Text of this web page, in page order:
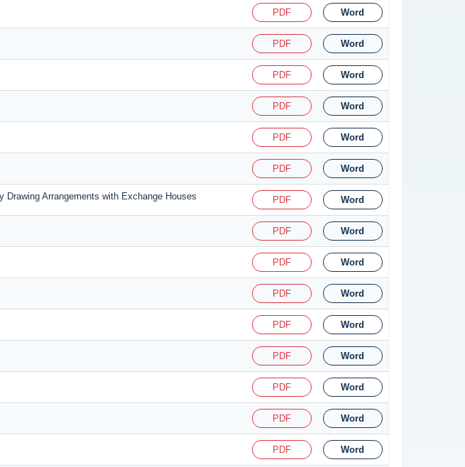
PDF Word
PDF Word
PDF Word
PDF Word
PDF Word
PDF Word
Arrangements with Exchange Houses PDF Word
PDF Word
PDF Word
PDF Word
PDF Word
PDF Word
PDF Word
PDF Word
PDF Word